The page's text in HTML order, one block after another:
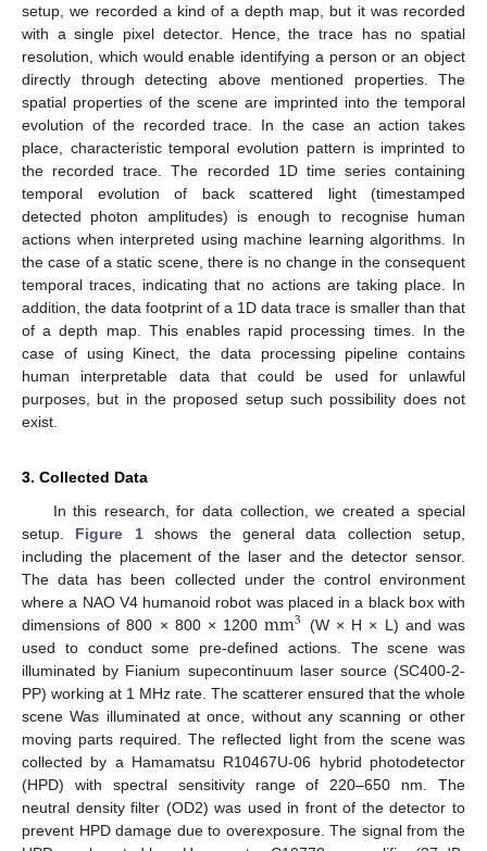
setup, we recorded a kind of a depth map, but it was recorded
with a single pixel detector. Hence, the trace has no spatial
resolution, which would enable identifying a person or an object
directly through detecting above mentioned properties. The
spatial properties of the scene are imprinted into the temporal
evolution of the recorded trace. In the case an action takes
place, characteristic temporal evolution pattern is imprinted to
the recorded trace. The recorded 1D time series containing
temporal evolution of back scattered light (timestamped
detected photon amplitudes) is enough to recognise human
actions when interpreted using machine learning algorithms. In
the case of a static scene, there is no change in the consequent
temporal traces, indicating that no actions are taking place. In
addition, the data footprint of a 1D data trace is smaller than that
of a depth map. This enables rapid processing times. In the
case of using Kinect, the data processing pipeline contains
human interpretable data that could be used for unlawful
purposes, but in the proposed setup such possibility does not
exist.
3. Collected Data
In this research, for data collection, we created a special
setup. Figure 1shows the general data collection setup,
including the placement of the laser and the detector sensor.
The data has been collected under the control environment
where a NAO V4 humanoid robot was placed in a black box with
dimensions of 800 × 800 × 1200mm3 (W × H × L) and was
used to conduct some pre-defined actions. The scene was
illuminated by Fianium supecontinuum laser source (SC400-2-
PP) working at 1 MHz rate. The scatterer ensured that the whole
scene Was illuminated at once, without any scanning or other
moving parts required. The reflected light from the scene was
collected by a Hamamatsu R10467U-06 hybrid photodetector
(HPD) with spectral sensitivity range of 220–650 nm. The
neutral density filter (OD2) was used in front of the detector to
prevent HPD damage due to overexposure. The signal from the